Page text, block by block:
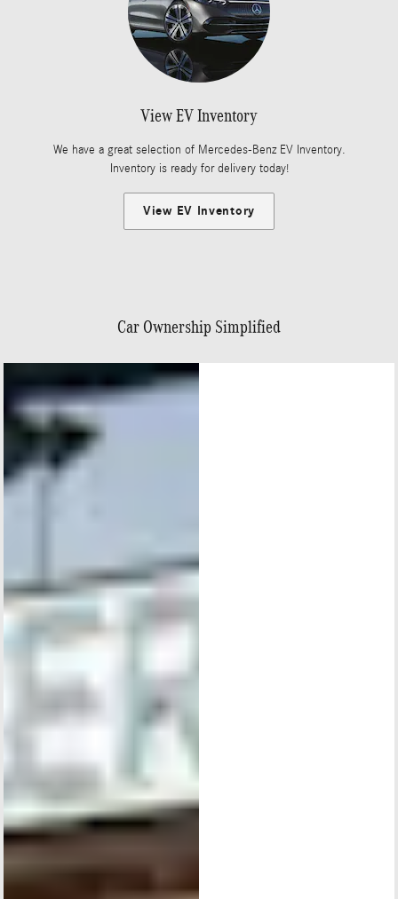
View EV Inventory
We have a great selection of Mercedes-Benz EV Inventory.
Inventory is ready for delivery today!
View EV Inventory
Car Ownership Simplified